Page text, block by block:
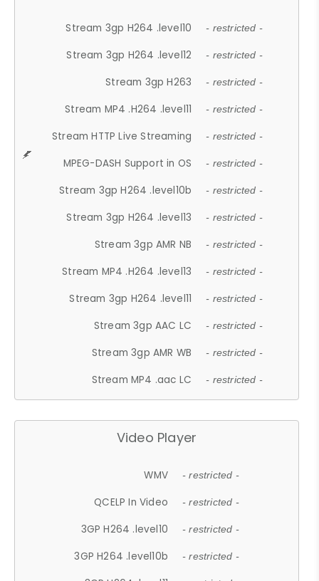
Stream 3gp H264 .level10 - restricted -
Stream 3gp H264 .level12 - restricted -
Stream 3gp H263 - restricted -
Stream MP4 .H264 .level11 - restricted -
Stream HTTP Live Streaming - restricted -
MPEG-DASH Support in OS - restricted -
Stream 3gp H264 .level10b - restricted -
Stream 3gp H264 .level13 - restricted -
Stream 3gp AMR NB - restricted -
Stream MP4 .H264 .level13 - restricted -
Stream 3gp H264 .level11 - restricted -
Stream 3gp AAC LC - restricted -
Stream 3gp AMR WB - restricted -
Stream MP4 .aac LC - restricted -
Video Player
WMV - restricted -
QCELP In Video - restricted -
3GP H264 .level10 - restricted -
3GP H264 .level10b - restricted -